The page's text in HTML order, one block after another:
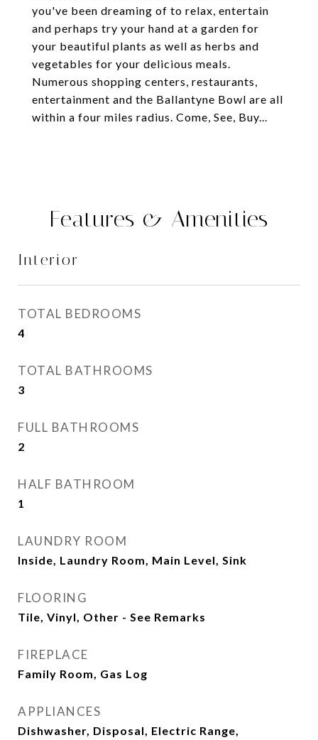
you've been dreaming of to relax, entertain
and perhaps try your hand at a garden for
your beautiful plants as well as herbs and
vegetables for your delicious meals.
Numerous shopping centers, restaurants,
entertainment and the Ballantyne Bowl are all
within a four miles radius. Come, See, Buy...
Features & Amenities
Interior
TOTAL BEDROOMS
4
TOTAL BATHROOMS
3
FULL BATHROOMS
2
HALF BATHROOM
1
LAUNDRY ROOM
Inside, Laundry Room, Main Level, Sink
FLOORING
Tile, Vinyl, Other - See Remarks
FIREPLACE
Family Room, Gas Log
APPLIANCES
Dishwasher, Disposal, Electric Range,